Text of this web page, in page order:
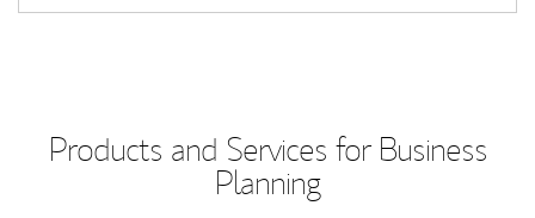
Products and Services for Business
Planning